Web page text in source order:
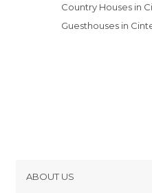
Country Houses in
Guesthouses in
ABOUT US